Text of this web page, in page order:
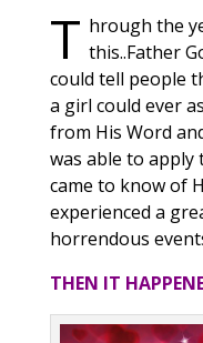
T hrough the
this..Father
could tell people
a girl could ever
from His Word
was able to apply
came to know of
experienced a
horrendous
THEN IT